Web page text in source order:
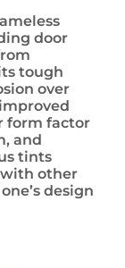
door
tough
over
form factor
and
tints
with other
design